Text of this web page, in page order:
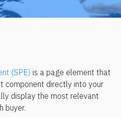
(SPE) is a page element that
component directly into your
display the most relevant
buyer.